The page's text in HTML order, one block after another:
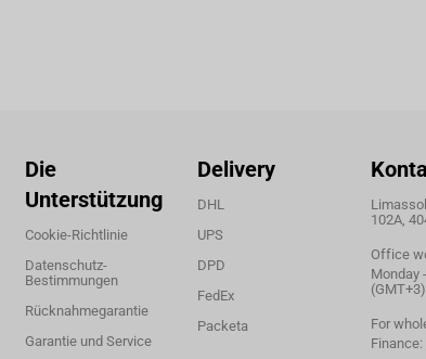
Die
Unterstützung
Cookie-Richtlinie
Datenschutz-
Bestimmungen
Rücknahmegarantie
Garantie und Service
Delivery
DHL
UPS
DPD
FedEx
Packeta
102A,
Office
Monday
(GMT+3)
For
Finance: